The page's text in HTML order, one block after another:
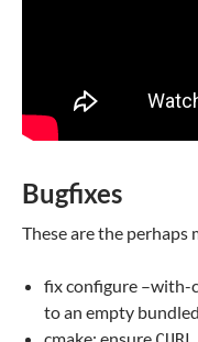
Bugfixes
These are the
fix configure –with-
to an empty
cmake: ensure